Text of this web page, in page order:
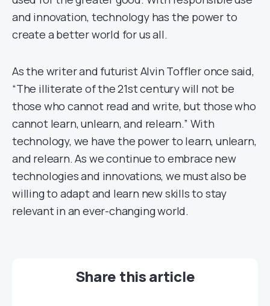
and innovation, technology has the power to
create a better world for us all.
As the writer and futurist Alvin Toffler once said,
“The illiterate of the 21st century will not be
those who cannot read and write, but those who
cannot learn, unlearn, and relearn.” With
technology, we have the power to learn, unlearn,
and relearn. As we continue to embrace new
technologies and innovations, we must also be
willing to adapt and learn new skills to stay
relevant in an ever-changing world.
Share this article